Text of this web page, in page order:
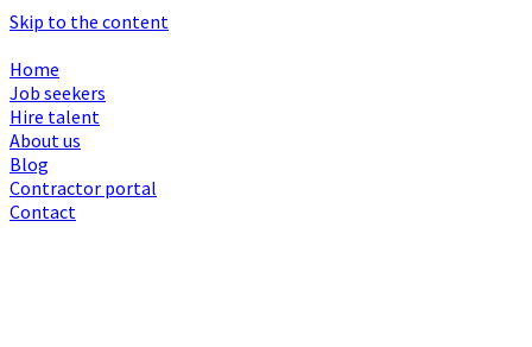
Skip to the content
Home
Job seekers
Hire talent
About us
Blog
Contractor portal
Contact